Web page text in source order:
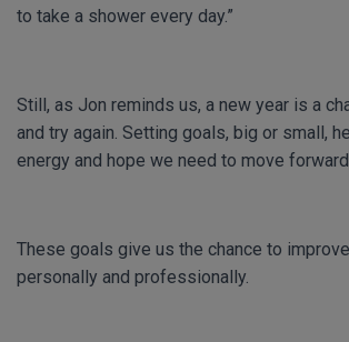
to take a shower every day.”
Still, as Jon reminds us, a new year is a
and try again. Setting goals, big or small,
energy and hope we need to move
These goals give us the chance to
personally and professionally.